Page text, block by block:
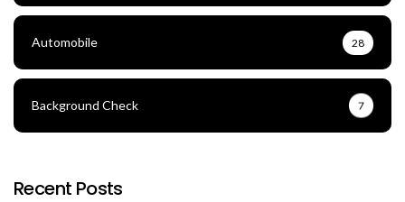
Automobile 28
Background Check 7
Recent Posts